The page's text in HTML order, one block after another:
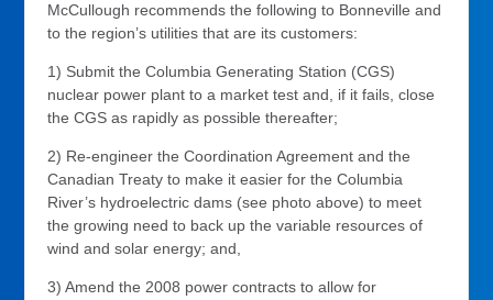
McCullough recommends the following to Bonneville and
to the region’s utilities that are its customers:
1) Submit the Columbia Generating Station (CGS)
nuclear power plant to a market test and, if it fails, close
the CGS as rapidly as possible thereafter;
2) Re-engineer the Coordination Agreement and the
Canadian Treaty to make it easier for the Columbia
River’s hydroelectric dams (see photo above) to meet
the growing need to back up the variable resources of
wind and solar energy; and,
3) Amend the 2008 power contracts to allow for